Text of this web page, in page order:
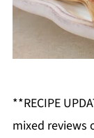
**RECIPE
mixed reviews